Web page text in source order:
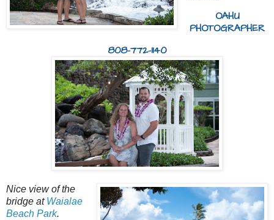
OAHU
PHOTOGRAPHER
808-772-1140
Nice view of the
bridge at Waialae
Beach Park.